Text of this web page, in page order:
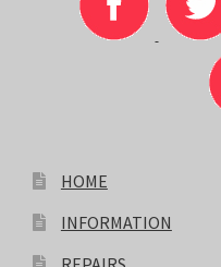
HOME
INFORMATION